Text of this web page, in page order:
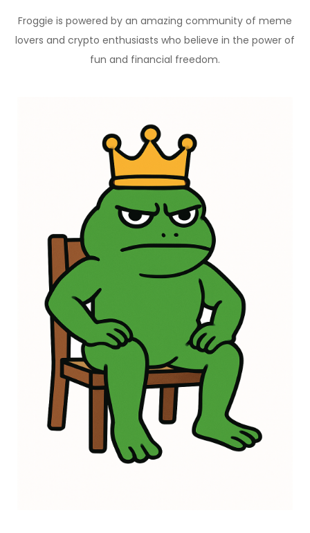
Froggie is powered by an amazing community of meme
lovers and crypto enthusiasts who believe in the power of
fun and financial freedom.